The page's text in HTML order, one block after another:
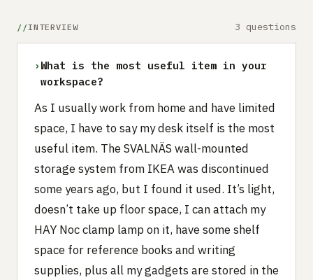
INTERVIEW 3 questions
› What is the most useful item in your
workspace?
As I usually work from home and have limited
space, I have to say my desk itself is the most
useful item. The SVALNÄS wall-mounted
storage system from IKEA was discontinued
some years ago, but I found it used. It’s light,
doesn’t take up floor space, I can attach my
HAY Noc clamp lamp on it, have some shelf
space for reference books and writing
supplies, plus all my gadgets are stored in the